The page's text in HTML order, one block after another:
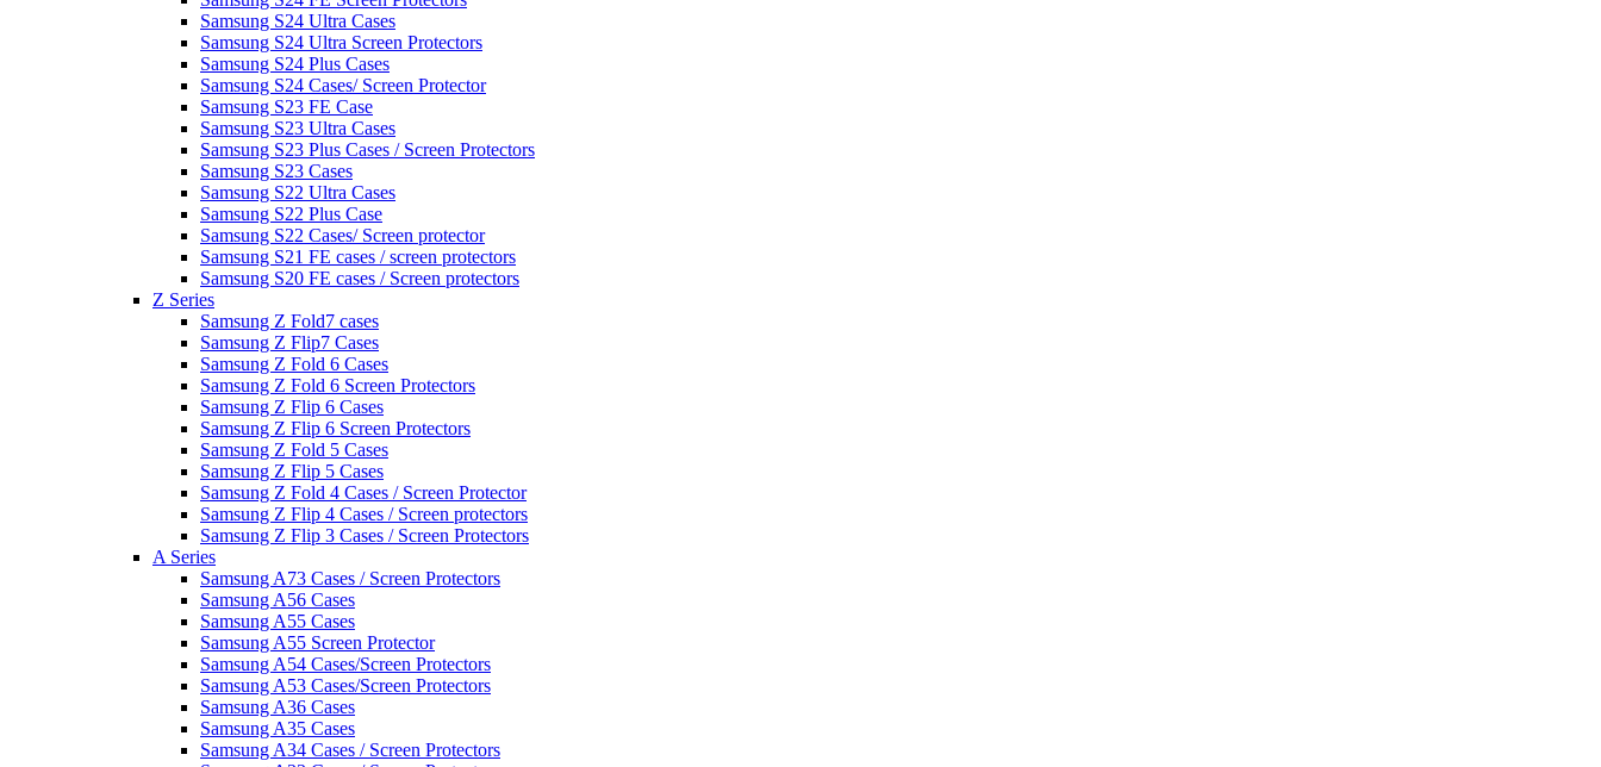
Samsung S24 Ultra Cases
Samsung S24 Ultra Screen Protectors
Samsung S24 Plus Cases
Samsung S24 Cases/ Screen Protector
Samsung S23 FE Case
Samsung S23 Ultra Cases
Samsung S23 Plus Cases / Screen Protectors
Samsung S23 Cases
Samsung S22 Ultra Cases
Samsung S22 Plus Case
Samsung S22 Cases/ Screen protector
Samsung S21 FE cases / screen protectors
Samsung S20 FE cases / Screen protectors
Z Series
Samsung Z Fold7 cases
Samsung Z Flip7 Cases
Samsung Z Fold 6 Cases
Samsung Z Fold 6 Screen Protectors
Samsung Z Flip 6 Cases
Samsung Z Flip 6 Screen Protectors
Samsung Z Fold 5 Cases
Samsung Z Flip 5 Cases
Samsung Z Fold 4 Cases / Screen Protector
Samsung Z Flip 4 Cases / Screen protectors
Samsung Z Flip 3 Cases / Screen Protectors
A Series
Samsung A73 Cases / Screen Protectors
Samsung A56 Cases
Samsung A55 Cases
Samsung A55 Screen Protector
Samsung A54 Cases/Screen Protectors
Samsung A53 Cases/Screen Protectors
Samsung A36 Cases
Samsung A35 Cases
Samsung A34 Cases / Screen Protectors